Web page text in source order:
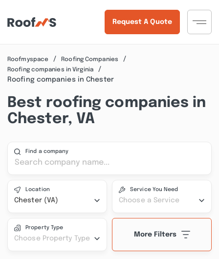
Request A Quote
Roofmyspace
Roofing Companies
Roofing companies in Virginia
Roofing companies in Chester
Best roofing companies in
Chester, VA
Find a company
Location
Chester (VA)
Service You Need
Choose a Service
Property Type
Choose Property Type
More Filters